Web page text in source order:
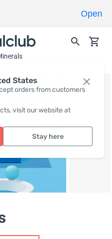
States
orders from customers
visit our website at
Stay here
Open